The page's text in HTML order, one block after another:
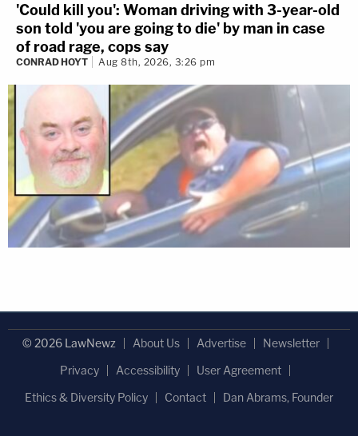
'Could kill you': Woman driving with 3-year-old
son told 'you are going to die' by man in case
of road rage, cops say
CONRAD HOYT Aug 8th, 2026, 3:26 pm
© 2026 LawNewz About Us Advertise
Newsletter
Privacy
Accessibility
User Agreement
Ethics & Diversity Policy
Contact Dan Abrams, Founder